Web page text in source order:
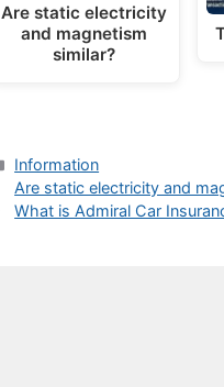
Are static electricity
and magnetism
similar?
Categories
Information
Are static electricity and
What is Admiral Car